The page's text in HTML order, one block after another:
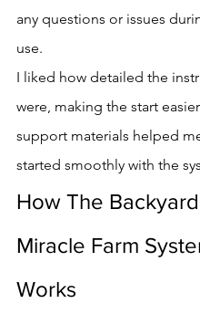
any questions or issues
use.
I liked how detailed the
were, making the start
support materials helped
started smoothly with the
How The Backyard
Miracle Farm
Works